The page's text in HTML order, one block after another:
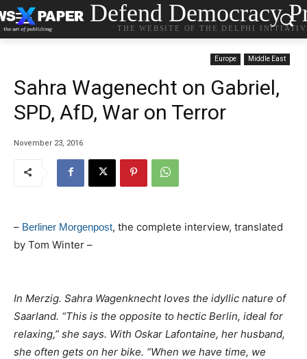
Defend Democracy
THE WEBSITE OF THE DELPHI
Europe Middle East
Sahra Wagenecht on Gabriel,
SPD, AfD, War on Terror
November 23, 2016
– Berliner Morgenpost, the complete interview, translated
by Tom Winter –
In Merzig. Sahra Wagenknecht loves the idyllic nature of
Saarland. “This is the opposite to hectic Berlin, ideal for
relaxing,” she says. With Oskar Lafontaine, her husband,
she often gets on her bike. “When we have time, we